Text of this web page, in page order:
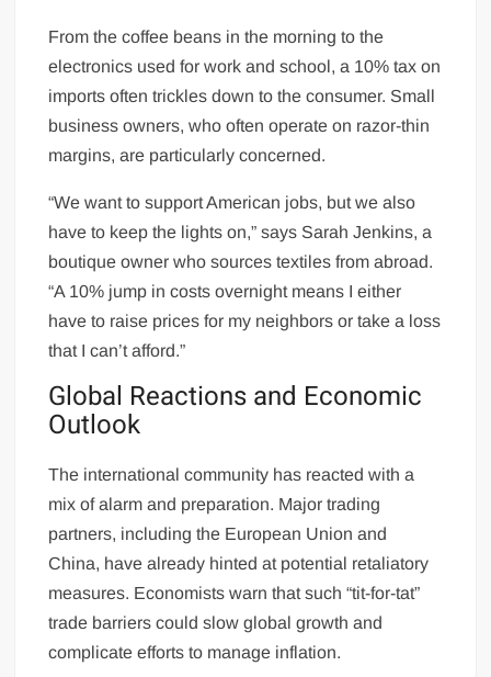
From the coffee beans in the morning to the
electronics used for work and school, a 10% tax on
imports often trickles down to the consumer. Small
business owners, who often operate on razor-thin
margins, are particularly concerned.
“We want to support American jobs, but we also
have to keep the lights on,” says Sarah Jenkins, a
boutique owner who sources textiles from abroad.
“A 10% jump in costs overnight means I either
have to raise prices for my neighbors or take a loss
that I can’t afford.”
Global Reactions and Economic
Outlook
The international community has reacted with a
mix of alarm and preparation. Major trading
partners, including the European Union and
China, have already hinted at potential retaliatory
measures. Economists warn that such “tit-for-tat”
trade barriers could slow global growth and
complicate efforts to manage inflation.